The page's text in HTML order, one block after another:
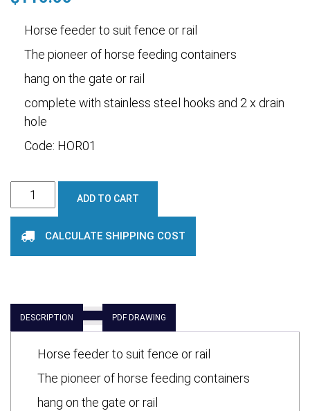
Horse feeder to suit fence or rail
The pioneer of horse feeding containers
hang on the gate or rail
complete with stainless steel hooks and 2 x drain
hole
Code: HOR01
Horse
Feeder
Rail
ADD TO CART
CALCULATE SHIPPING COST
DESCRIPTION PDF DRAWING
Horse feeder to suit fence or rail
The pioneer of horse feeding containers
hang on the gate or rail